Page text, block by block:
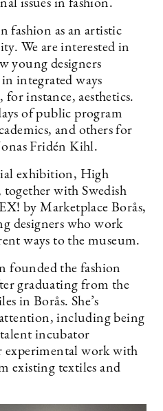
issues in fashion.
fashion as an artistic
We are interested in
young designers
integrated ways
instance, aesthetics.
of public program
and others for
Fridén Kihl.
exhibition, High
with Swedish
by Marketplace Borås,
designers who work
ways to the museum.
founded the fashion
graduating from the
in Borås. She’s
including being
incubator
experimental work with
existing textiles and